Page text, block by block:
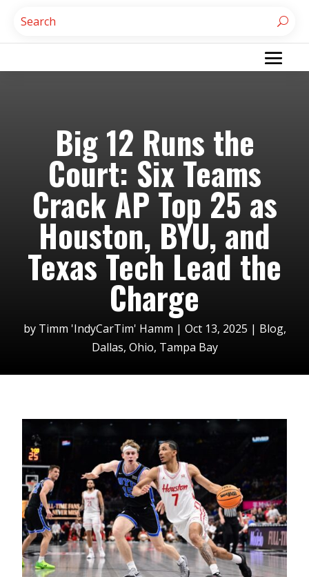
Big 12 Runs the
Court: Six Teams
Crack AP Top 25 as
Houston, BYU, and
Texas Tech Lead the
Charge
by Timm 'IndyCarTim' Hamm | Oct 13, 2025 | Blog,
Dallas, Ohio, Tampa Bay